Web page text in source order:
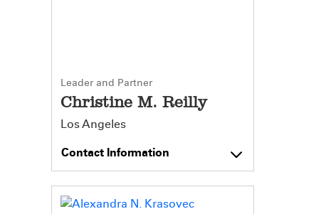
Leader and Partner
Christine M. Reilly
Los Angeles
Contact Information